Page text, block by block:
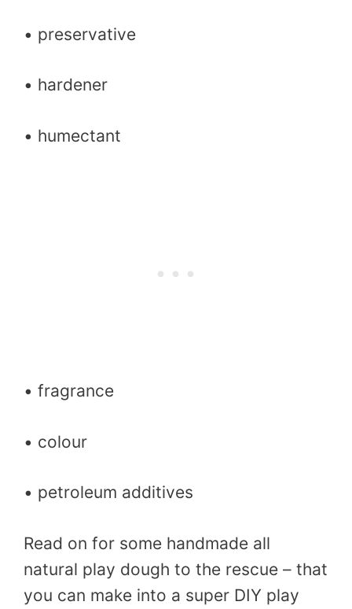
• preservative
• hardener
• humectant
• fragrance
• colour
• petroleum additives
Read on for some handmade all
natural play dough to the rescue – that
you can make into a super DIY play